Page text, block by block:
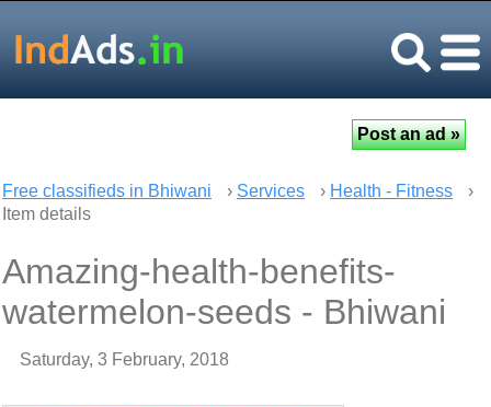
Free classifieds in Bhiwani › Services › Health - Fitness
›
Item details
Amazing-health-benefits-
watermelon-seeds - Bhiwani
Saturday, 3 February, 2018